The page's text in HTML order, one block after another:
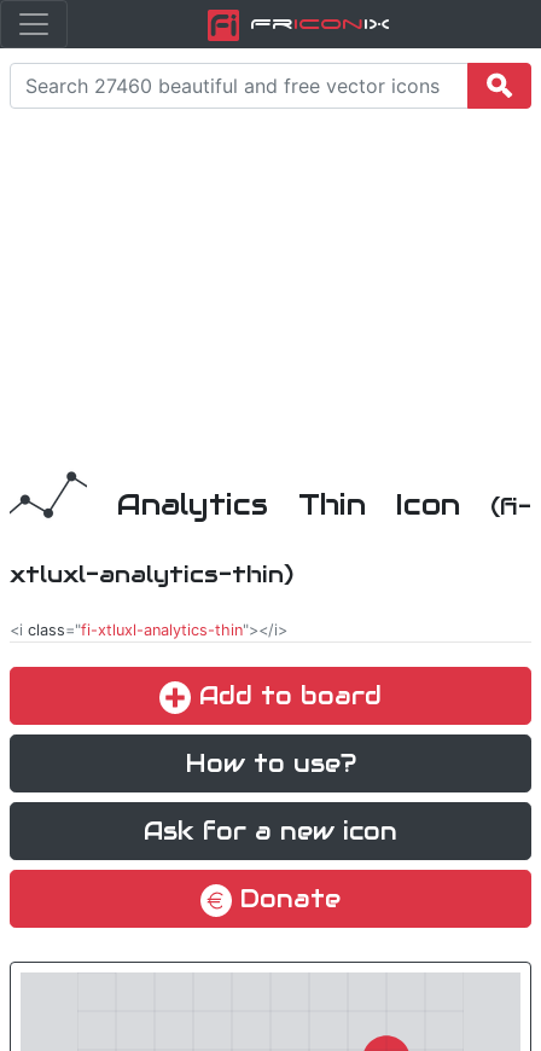
FriconiX
Analytics Thin Icon (fi-
xtluxl-analytics-thin)
<i class="fi-xtluxl-analytics-thin"></i>
Add to board
How to use?
Ask for a new icon
Donate